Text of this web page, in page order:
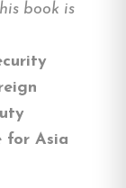
book is
for Asia